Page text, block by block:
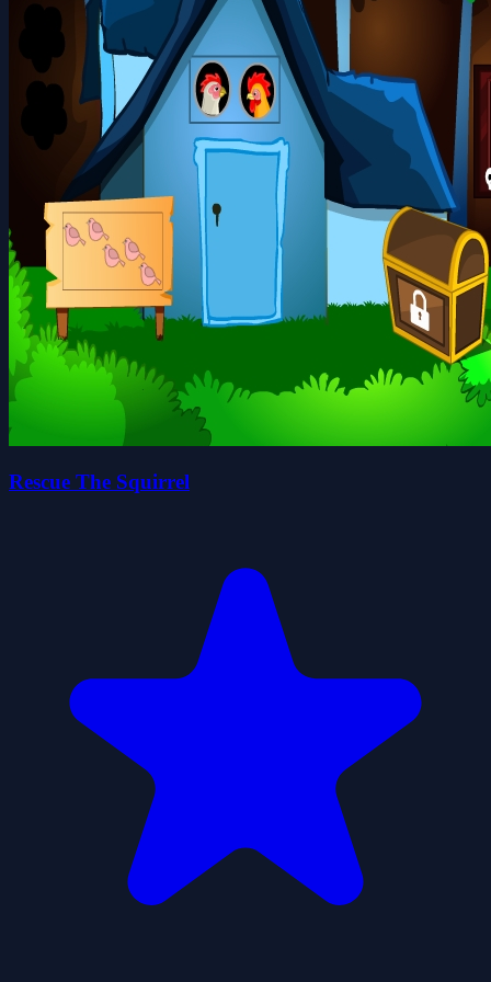
Rescue The Squirrel